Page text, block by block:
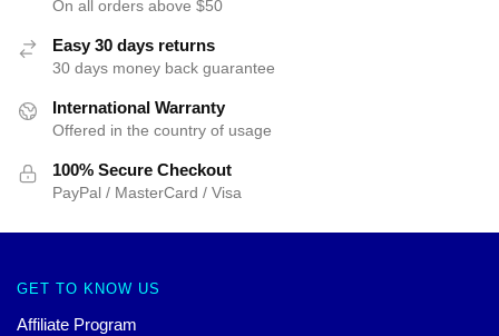
On all orders above $50
Easy 30 days returns
30 days money back guarantee
International Warranty
Offered in the country of usage
100% Secure Checkout
PayPal / MasterCard / Visa
GET TO KNOW US
Affiliate Program